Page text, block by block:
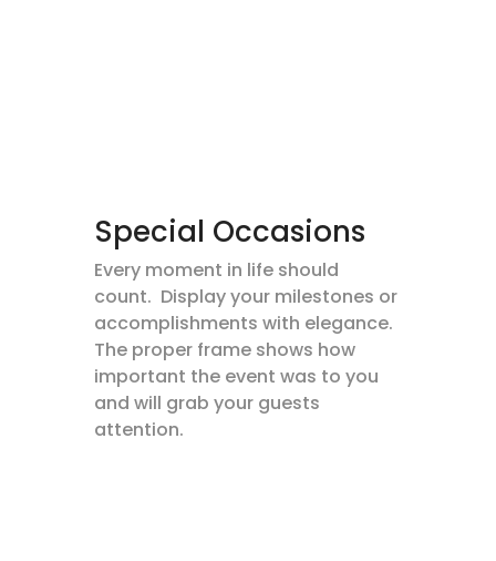
Special Occasions
Every moment in life should
count. Display your milestones or
accomplishments with elegance.
The proper frame shows how
important the event was to you
and will grab your guests
attention.